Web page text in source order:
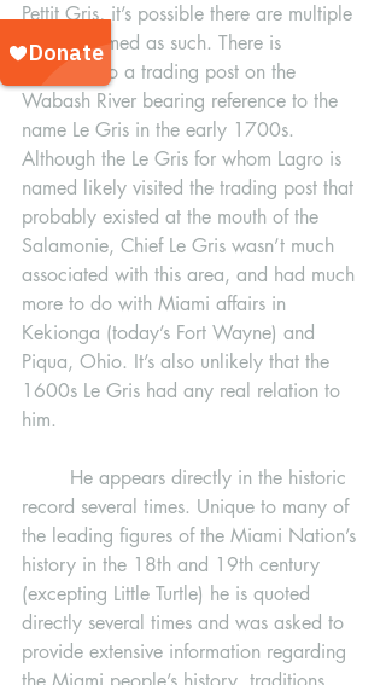
Pettit Gris, it’s possible there are multiple
people named as such. There is
reference to a trading post on the
Wabash River bearing reference to the
name Le Gris in the early 1700s.
Although the Le Gris for whom Lagro is
named likely visited the trading post that
probably existed at the mouth of the
Salamonie, Chief Le Gris wasn’t much
associated with this area, and had much
more to do with Miami affairs in
Kekionga (today’s Fort Wayne) and
Piqua, Ohio. It’s also unlikely that the
1600s Le Gris had any real relation to
him.
record several times. Unique to many of
the leading figures of the Miami Nation’s
history in the 18th and 19th century
(excepting Little Turtle) he is quoted
directly several times and was asked to
provide extensive information regarding